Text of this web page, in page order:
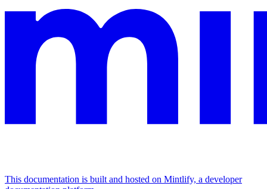
This documentation is built and hosted on Mintlify, a developer